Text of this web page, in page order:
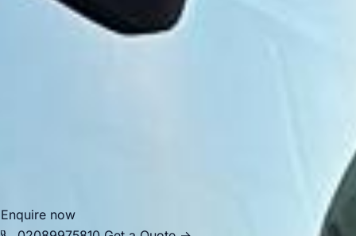
Today, Hayes is highly practical for airport transfers,
between Hayes, Heathrow, local venues, major stations and
Enquire now